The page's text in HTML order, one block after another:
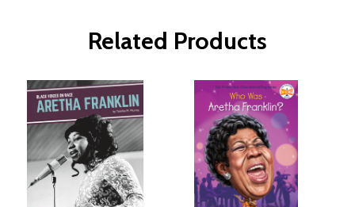
Related Products